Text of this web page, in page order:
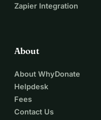
Zapier Integration
About
About WhyDonate
Helpdesk
Fees
Contact Us